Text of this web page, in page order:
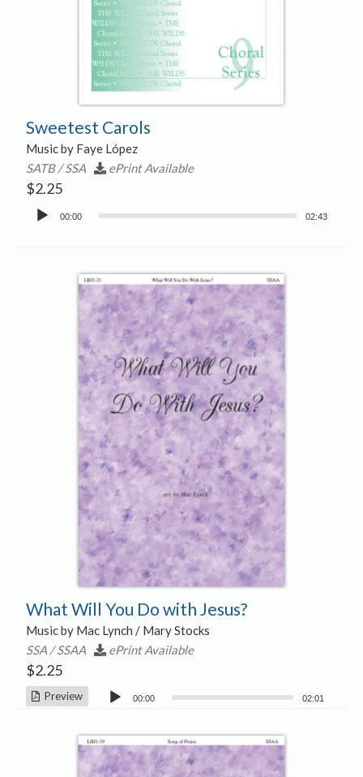
Sweetest Carols
Music by Faye López
SATB / SSA
ePrint Available
$2.25
Audio
00:00 02:43
What Will You Do with Jesus?
Music by Mac Lynch / Mary Stocks
SSA / SSAA
ePrint Available
$2.25
Preview
Audio
00:00 02:01